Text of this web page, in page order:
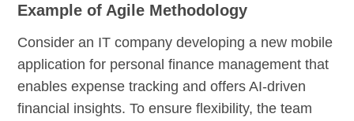
Example of Agile Methodology
Consider an IT company developing a new mobile
application for personal finance management that
enables expense tracking and offers AI-driven
financial insights. To ensure flexibility, the team